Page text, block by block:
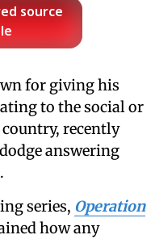
source
for giving his
to the social or
recently
answering
series, Operation
how any